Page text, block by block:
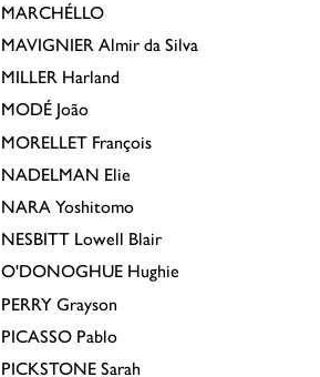
MARCHÉLLO
MAVIGNIER Almir da Silva
MILLER Harland
MODÉ João
MORELLET François
NADELMAN Elie
NARA Yoshitomo
NESBITT Lowell Blair
O'DONOGHUE Hughie
PERRY Grayson
PICASSO Pablo
PICKSTONE Sarah